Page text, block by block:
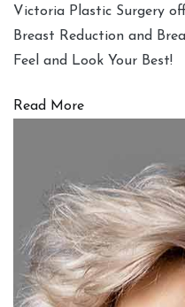
Victoria Plastic Surgery
Breast Reduction and
Feel and Look Your Best!
Read More